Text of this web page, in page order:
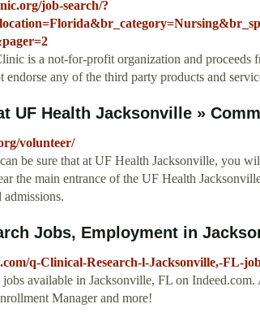
job-search/?
is a not-for-profit organization and proceeds
any of the third party products and
UF Health Jacksonville »
volunteer/
be sure that at UF Health Jacksonville, you
the main entrance of the UF Health
Jobs, Employment in
q-Clinical-Research-l-Jacksonville,-FL-
available in Jacksonville, FL on
Manager and more!